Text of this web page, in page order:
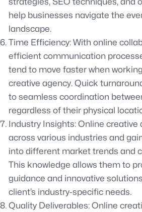
help businesses navigate the
landscape.
Time Efficiency: With online
efficient communication
tend to move faster when
creative agency. Quick
to seamless coordination
regardless of their physical
Industry Insights: Online creative
across various industries and
into different market trends and
This knowledge allows them to
guidance and innovative
client’s industry-specific needs.
Quality Deliverables: Online